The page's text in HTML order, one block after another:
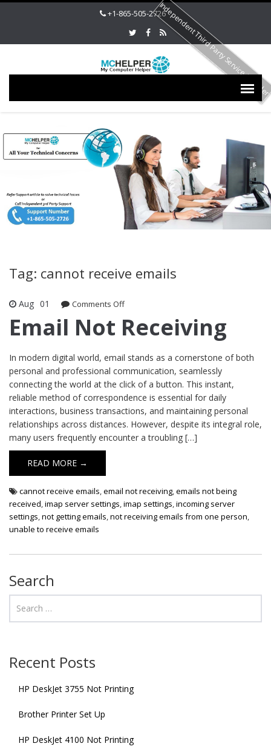
+1-865-505-2726
Tag: cannot receive emails
Aug 01 Comments Offon Email Not Receiving
Email Not Receiving
In modern digital world, email stands as a cornerstone of both
personal and professional communication, seamlessly
connecting the world at the click of a button. This instant,
reliable method of correspondence is essential for daily
interactions, business transactions, and maintaining personal
relationships across distances. However, despite its integral role,
many users frequently encounter a troubling […]
READ MORE →
cannot receive emails,email not receiving,emails not being
received,imap server settings,imap settings,incoming server
settings,not getting emails,not receiving emails from one person,
unable to receive emails
Search
Recent Posts
HP DeskJet 3755 Not Printing
Brother Printer Set Up
HP DeskJet 4100 Not Printing
Independent Third Party Service